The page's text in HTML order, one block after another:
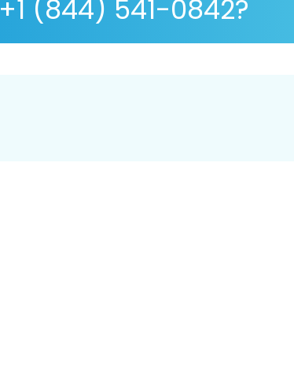
+1 (844) 541-0842?